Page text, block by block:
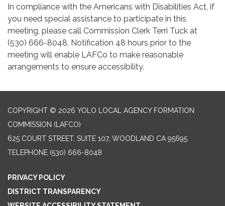
In compliance with the Americans with Disabilities Act, if
you need special assistance to participate in this
meeting, please call Commission Clerk Terri Tuck at
(530) 666-8048. Notification 48 hours prior to the
meeting will enable LAFCo to make reasonable
arrangements to ensure accessibility.
COPYRIGHT © 2026 YOLO LOCAL AGENCY FORMATION
COMMISSION (LAFCO)
625 COURT STREET, SUITE 107, WOODLAND CA 95695
TELEPHONE (530) 666-8048
PRIVACY POLICY
DISTRICT TRANSPARENCY